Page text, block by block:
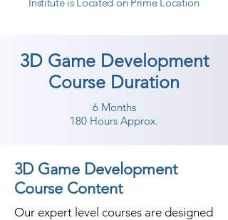
3D Game Development
Course Duration
6 Months
180 Hours Approx.
3D Game Development
Course Content
Our expert level courses are designed